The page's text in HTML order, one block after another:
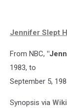
Jennifer Slept
From NBC,
1983, to
September 5,
Synopsis via